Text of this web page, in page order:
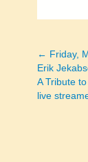
Posts
← Friday,
Erik
A Tribute
live